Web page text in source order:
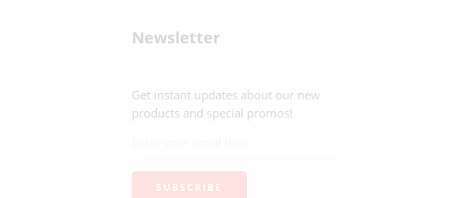
Newsletter
Get instant updates about our new
products and special promos!